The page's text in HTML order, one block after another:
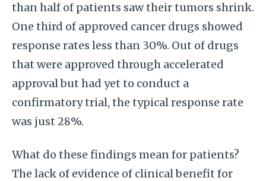
than half of patients saw their tumors shrink.
One third of approved cancer drugs showed
response rates less than 30%. Out of drugs
that were approved through accelerated
approval but had yet to conduct a
confirmatory trial, the typical response rate
was just 28%.
What do these findings mean for patients?
The lack of evidence of clinical benefit for